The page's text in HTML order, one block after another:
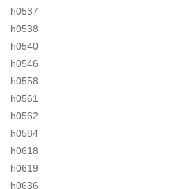
h0537
h0538
h0540
h0546
h0558
h0561
h0562
h0584
h0618
h0619
h0636